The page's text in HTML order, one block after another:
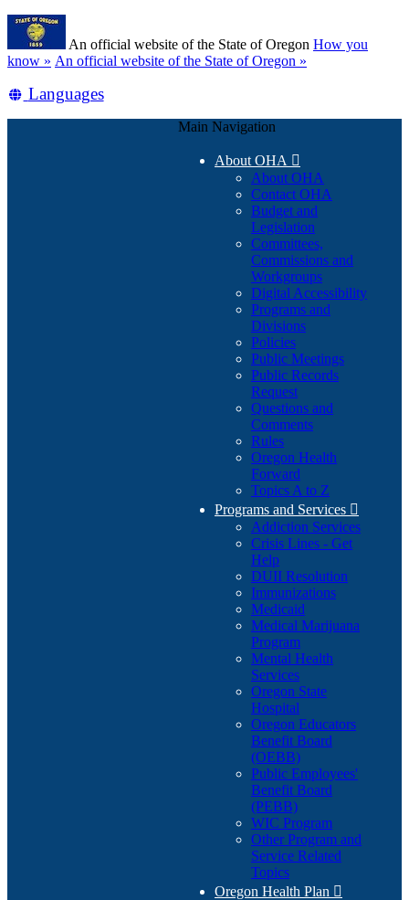
Skip
main
content
An official website of the State of Oregon How you
know » (how
identify
An official website of the State of Oregon »
Translate
Languages
Main Navigation
About OHA 
About OHA
Contact OHA
Budget and
Legislation
Committees,
Commissions and
Workgroups
Digital Accessibility
Programs and
Divisions
Policies
Public Meetings
Public Records
Request
Questions and
Comments
Rules
Oregon Health
Forward
Topics A to Z
Programs and Services 
Addiction Services
Crisis Lines - Get
Help
DUII Resolution
Immunizations
Medicaid
Medical Marijuana
Program
Mental Health
Services
Oregon State
Hospital
Oregon Educators
Benefit Board
(OEBB)
Public Employees'
Benefit Board
(PEBB)
WIC Program
Other Program and
Service Related
Topics
Oregon Health Plan 